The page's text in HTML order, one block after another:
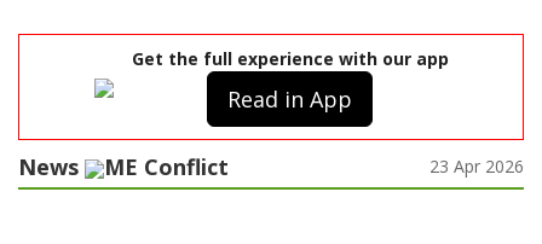
Get the full experience with our app
Read in App
News ME Conflict 23 Apr 2026